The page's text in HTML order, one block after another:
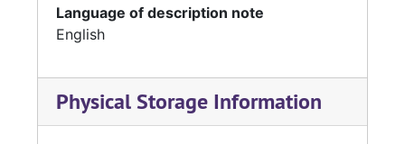
Language of description note
English
Physical Storage Information